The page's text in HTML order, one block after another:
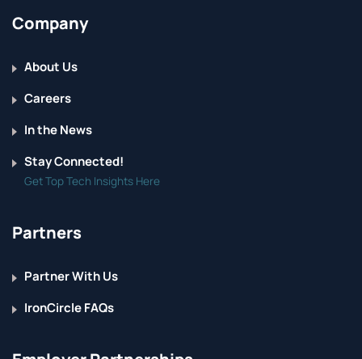
Company
About Us
Careers
In the News
Stay Connected!
Get Top Tech Insights Here
Partners
Partner With Us
IronCircle FAQs